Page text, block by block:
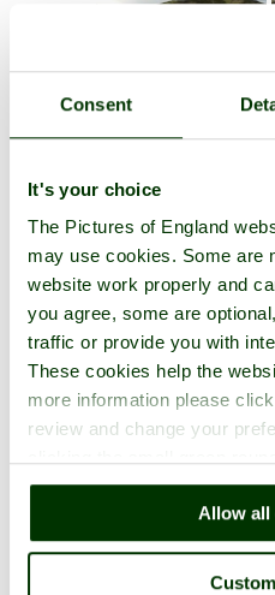
Consent
It's your choice
The Pictures of England
may use cookies. Some are
website work properly and
you agree, some are
traffic or provide you with
These cookies help the
more information please
review and change your
right of each page.
Allow all